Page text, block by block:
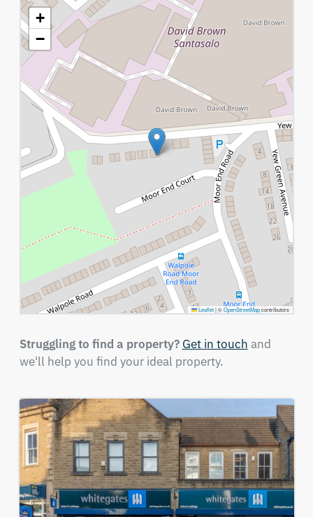
+
−
Leaflet |©OpenStreetMapcontributors
Struggling to find a property? Get in touch and
we'll help you find your ideal property.